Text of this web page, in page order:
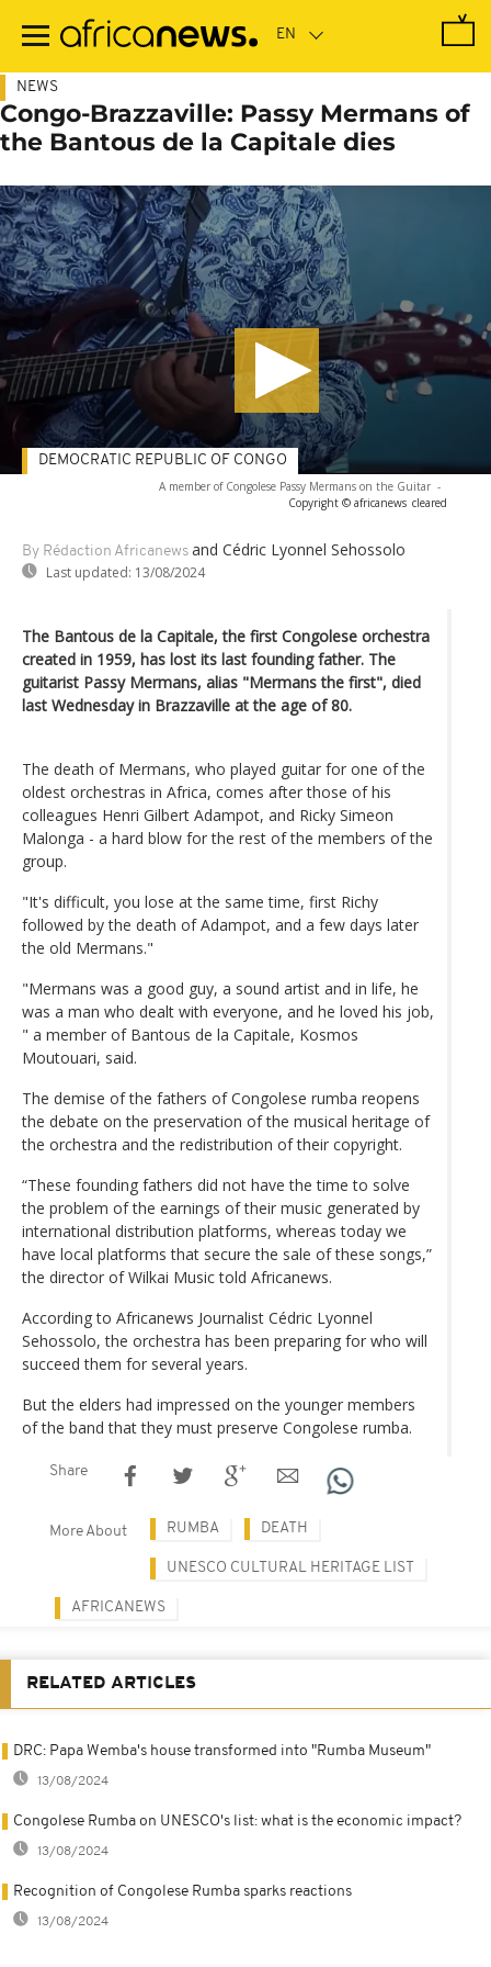
main
NEWS
Congo-Brazzaville: Passy Mermans of
the Bantous de la Capitale dies
A member of Congolese Passy Mermans on the Guitar -
Copyright © africanews cleared
By Rédaction Africanews and Cédric Lyonnel Sehossolo
Last updated: 13/08/2024
DEMOCRATIC REPUBLIC OF CONGO
The Bantous de la Capitale, the first Congolese orchestra
created in 1959, has lost its last founding father. The
guitarist Passy Mermans, alias "Mermans the first", died
last Wednesday in Brazzaville at the age of 80.
The death of Mermans, who played guitar for one of the
oldest orchestras in Africa, comes after those of his
colleagues Henri Gilbert Adampot, and Ricky Simeon
Malonga - a hard blow for the rest of the members of the
group.
"It's difficult, you lose at the same time, first Richy
followed by the death of Adampot, and a few days later
the old Mermans."
"Mermans was a good guy, a sound artist and in life, he
was a man who dealt with everyone, and he loved his job,
" a member of Bantous de la Capitale, Kosmos
Moutouari, said.
The demise of the fathers of Congolese rumba reopens
the debate on the preservation of the musical heritage of
the orchestra and the redistribution of their copyright.
“These founding fathers did not have the time to solve
the problem of the earnings of their music generated by
international distribution platforms, whereas today we
have local platforms that secure the sale of these songs,”
the director of Wilkai Music told Africanews.
According to Africanews Journalist Cédric Lyonnel
Sehossolo, the orchestra has been preparing for who will
succeed them for several years.
But the elders had impressed on the younger members
of the band that they must preserve Congolese rumba.
Share
More About RUMBA DEATH
UNESCO CULTURAL HERITAGE LIST
AFRICANEWS
RELATED ARTICLES
DRC: Papa Wemba's house transformed into "Rumba Museum"
13/08/2024
Congolese Rumba on UNESCO's list: what is the economic impact?
13/08/2024
Recognition of Congolese Rumba sparks reactions
13/08/2024